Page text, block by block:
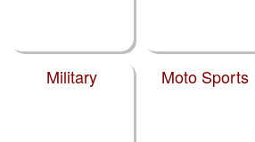
Military Moto Sports